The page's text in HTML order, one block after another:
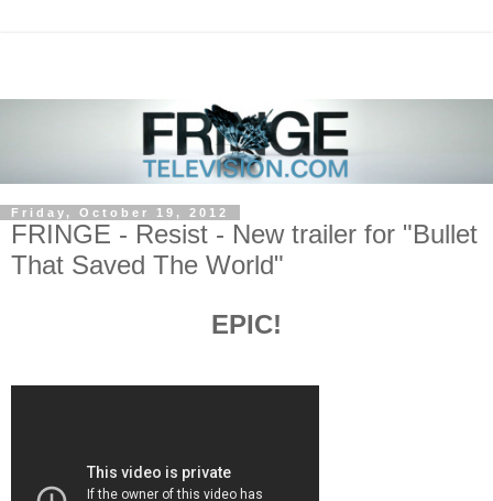
Friday, October 19, 2012
FRINGE - Resist - New trailer for "Bullet
That Saved The World"
EPIC!